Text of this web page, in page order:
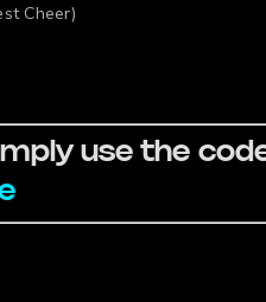
Cheer)
use the